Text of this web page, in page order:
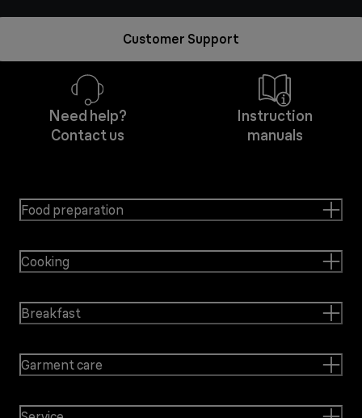
Customer Support
Need help?
Contact us
Instruction
manuals
Food preparation
Cooking
Breakfast
Garment care